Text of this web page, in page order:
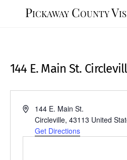
Pickaway County
144 E. Main St.
A
144 E. Main St.
Circleville, 43113 United
Get Directions